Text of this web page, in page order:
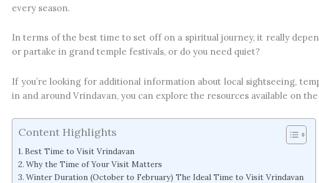
every season.
In terms of the best time to set off on a spiritual journey, it really
or partake in grand temple festivals, or do you need quiet?
If you’re looking for additional information about local sightseeing,
in and around Vrindavan, you can explore the resources available on the
Content Highlights
Best Time to Visit Vrindavan
Why the Time of Your Visit Matters
Winter Duration (October to February) The Ideal Time to Visit Vrindavan